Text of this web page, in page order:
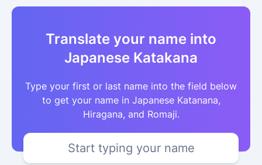
Translate your name into
Japanese Katakana
Type your first or last name into the field below
to get your name in Japanese Katanana,
Hiragana, and Romaji.
Start typing your name